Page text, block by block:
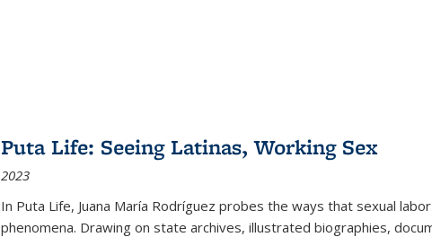
Puta Life: Seeing Latinas, Working Sex
2023
In Puta Life, Juana María Rodríguez probes the ways that sexual
phenomena. Drawing on state archives, illustrated biographies,